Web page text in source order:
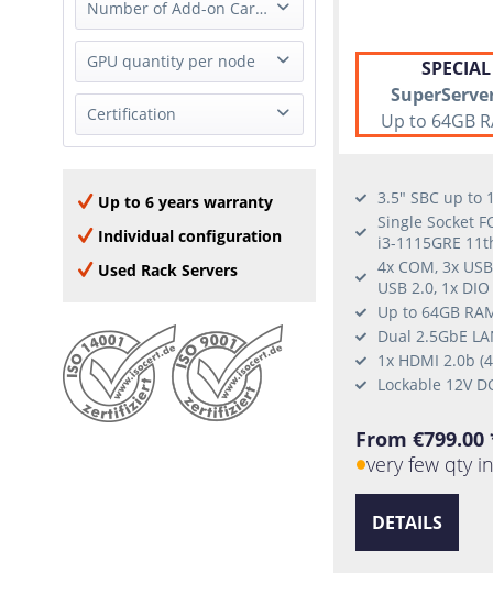
2x 1GbE (RJ-45)
4x 1GbE (RJ-45)
9x 1GbE (RJ-45)
2x 2.5GbE (RJ-45)
1x 10GBase-T (RJ-45)
4x 10GbE (SFP+)
Full Height
Half Height
none
Number of Add-on Cards
0 Add-on Card
1 Add-on Card
2 Add-on Cards
3 Add-on Cards
GPU quantity per node
1 GPU
Certification
Nvidia DGX OS
RHEL
SLES
Up to 6 years warranty
Individual configuration
Used Rack Servers
Up to 64GB
3.5" SBC up to
Single Socket
i3-1115GRE
4x COM, 3x
USB 2.0, 1x DIO
Up to 64GB
Dual 2.5GbE
1x HDMI 2.0b
Lockable 12V
From €799.00
very few qty
DETAILS